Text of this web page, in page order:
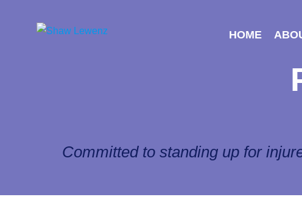
HOME
Committed to standing up for